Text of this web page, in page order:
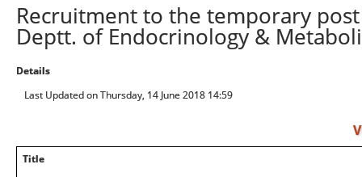
Recruitment to the temporary
Deptt. of Endocrinology &
Details
Last Updated on Thursday, 14 June 2018 14:59
Title